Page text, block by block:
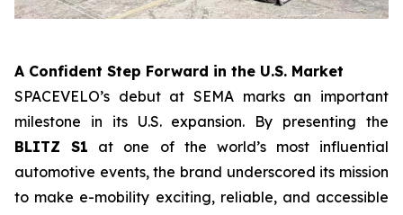
A Confident Step Forward in the U.S. Market
SPACEVELO’s debut at SEMA marks an important
milestone in its U.S. expansion. By presenting the
BLITZ S1 at one of the world’s most influential
automotive events, the brand underscored its mission
to make e-mobility exciting, reliable, and accessible